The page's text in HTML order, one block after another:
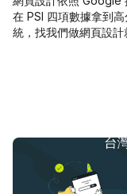
在 PSI 四項數據拿到
統，找我們做網頁設計